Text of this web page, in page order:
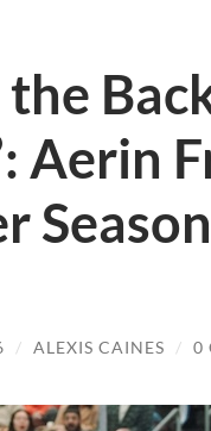
the
Aerin
/ ALEXIS CAINES / 0